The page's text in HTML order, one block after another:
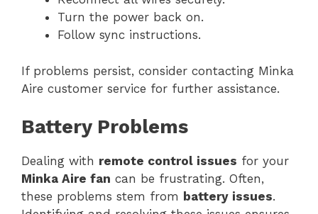
Turn the power back on.
Follow sync instructions.
If problems persist, consider contacting Minka
Aire customer service for further assistance.
Battery Problems
Dealing with remote control issues for your
Minka Aire fan can be frustrating. Often,
these problems stem from battery issues.